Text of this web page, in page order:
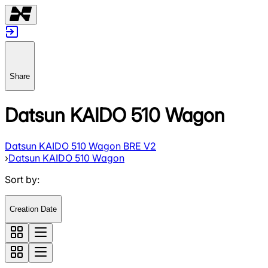
Share
Datsun KAIDO 510 Wagon
Datsun KAIDO 510 Wagon BRE V2
›Datsun KAIDO 510 Wagon
Sort by:
Creation Date